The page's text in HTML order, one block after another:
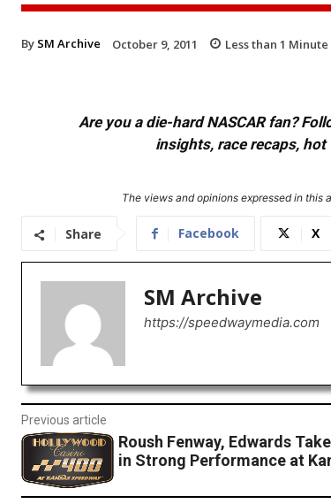
By SM Archive October 9, 2011 Less than 1 Minute
Are you a die-hard NASCAR fan?
insights, race recaps,
The views and opinions expressed in
Share Facebook X
SM Archive
https://speedwaymedia.com
Previous article
Roush Fenway, Edwards
in Strong Performance at